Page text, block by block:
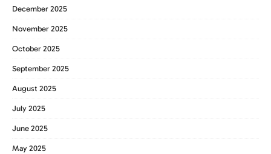
December 2025
November 2025
October 2025
September 2025
August 2025
July 2025
June 2025
May 2025